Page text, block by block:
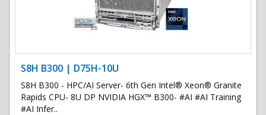
S8H B300 | D75H-10U
S8H B300 - HPC/AI Server- 6th Gen Intel® Xeon® Granite
Rapids CPU- 8U DP NVIDIA HGX™ B300- #AI #AI Training
#AI Infer..